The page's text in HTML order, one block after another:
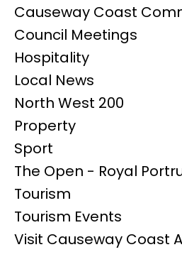
Causeway Coast
Council Meetings
Hospitality
Local News
North West 200
Property
Sport
The Open - Royal
Tourism
Tourism Events
Visit Causeway Coast